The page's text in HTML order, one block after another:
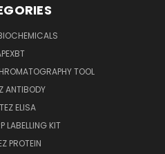
TOOL
ANTIBODY
ELISA
LABELLING KIT
PROTEIN